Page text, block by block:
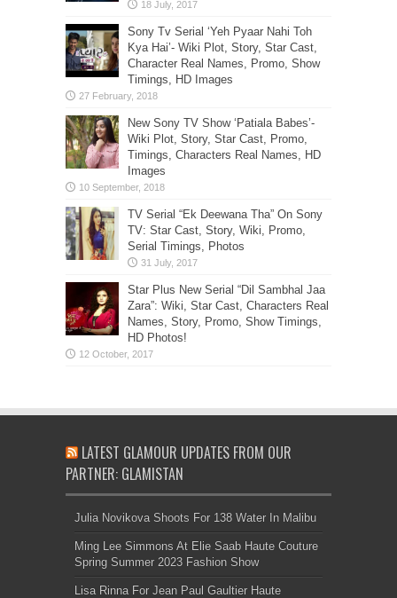
Sony Tv Serial ‘Yeh Pyaar Nahi Toh
Kya Hai’- Wiki Plot, Story, Star Cast,
Character Real Names, Promo, Show
Timings, HD Images
New Sony TV Show ‘Patiala Babes’-
Wiki Plot, Story, Star Cast, Promo,
Timings, Characters Real Names, HD
Images
TV Serial “Ek Deewana Tha” On Sony
TV: Star Cast, Story, Wiki, Promo,
Serial Timings, Photos
Star Plus New Serial “Dil Sambhal Jaa
Zara”: Wiki, Star Cast, Characters Real
Names, Story, Promo, Show Timings,
HD Photos!
LATEST GLAMOUR UPDATES FROM OUR
PARTNER: GLAMISTAN
Julia Novikova Shoots For 138 Water In Malibu
Ming Lee Simmons At Elie Saab Haute Couture
Spring Summer 2023 Fashion Show
Lisa Rinna For Jean Paul Gaultier Haute